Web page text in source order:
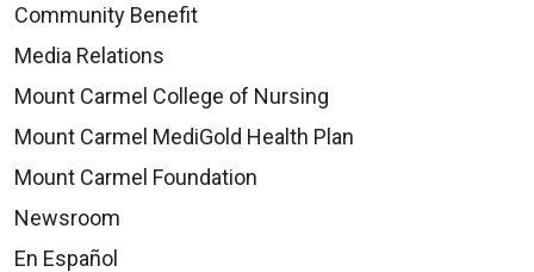
Community Benefit
Media Relations
Mount Carmel College of Nursing
Mount Carmel MediGold Health Plan
Mount Carmel Foundation
Newsroom
En Español